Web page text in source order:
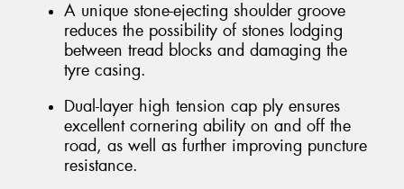
A unique stone-ejecting shoulder groove
reduces the possibility of stones lodging
between tread blocks and damaging the
tyre casing.
Dual-layer high tension cap ply ensures
excellent cornering ability on and off the
road, as well as further improving puncture
resistance.